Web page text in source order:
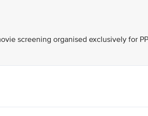
screening organised exclusively for